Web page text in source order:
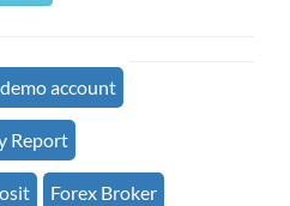
account
Report
Forex Broker